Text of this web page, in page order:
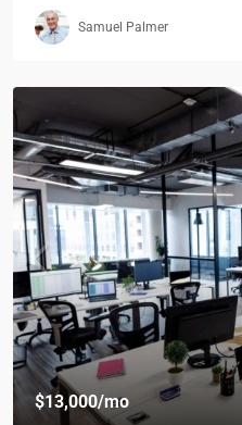
Samuel Palmer
$13,000/mo